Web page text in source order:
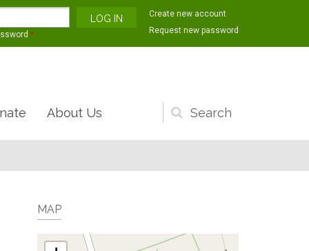
*
Create new account
Request new password
Search
form
About Us
MAP